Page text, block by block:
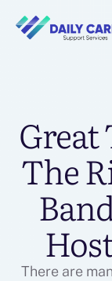
Great
The
There are